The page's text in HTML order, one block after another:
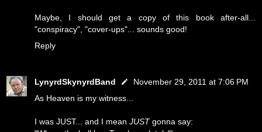
Maybe, I should get a copy of this book after-all...
"conspiracy", "cover-ups"... sounds good!
Reply
LynyrdSkynyrdBand
November 29, 2011 at 7:06 PM
As Heaven is my witness...
I was JUST... and I mean JUSTgonna say: